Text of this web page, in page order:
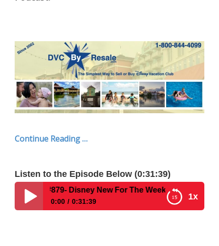
Continue Reading …
Listen to the Episode Below (0:31:39)
1x
Disney New For The Week Of July 7, 2025
0:00 0:31:39